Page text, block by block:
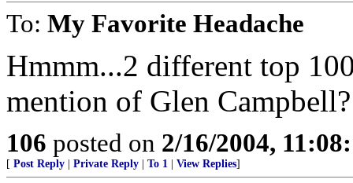
To: My Favorite Headache
Hmmm...2 different top
mention of Glen Campbell?
106 posted on 2/16/2004,
[ Post Reply Private Reply To 1 View Replies]